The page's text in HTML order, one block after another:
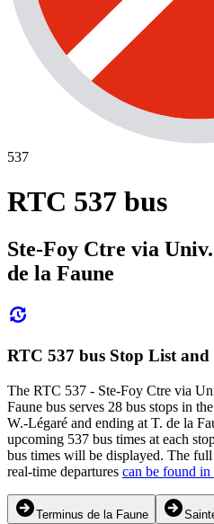
537
RTC 537 bus
Ste-Foy Ctre via
de la Faune
RTC 537 bus Stop List
The RTC 537 - Ste-Foy Ctre via
Faune bus serves 28 bus stops in
W.-Légaré and ending at T. de la
upcoming 537 bus times at each
bus times will be displayed. The
real-time departures can be found in
Terminus de la Faune